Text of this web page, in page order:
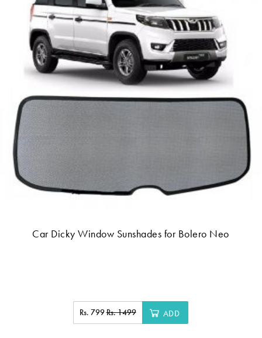
Car Dicky Window Sunshades for Bolero Neo
Rs. 799Rs. 1499 ADD